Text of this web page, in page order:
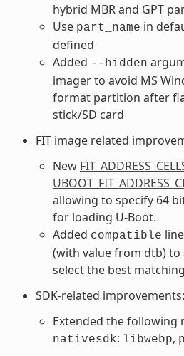
hybrid MBR and GPT
Use part_name in
defined
Added --hidden
imager to avoid MS
format partition after
stick/SD card
FIT image related
New
allowing to specify 64
for loading U-Boot.
Added compatible
(with value from dtb)
select the best
SDK-related improvements:
Extended the following
nativesdk: libwebp,